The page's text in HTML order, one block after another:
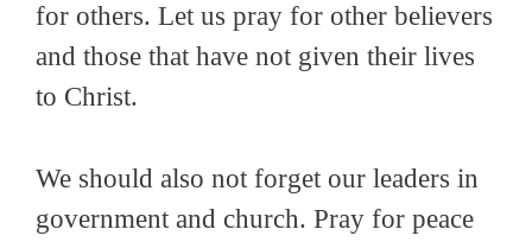
for others. Let us pray for other believers
and those that have not given their lives
to Christ.
We should also not forget our leaders in
government and church. Pray for peace